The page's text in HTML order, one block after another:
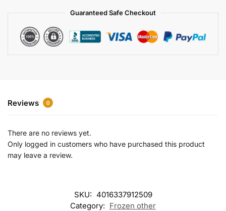
Guaranteed Safe Checkout
Reviews 0
There are no reviews yet.
Only logged in customers who have purchased this product
may leave a review.
SKU: 4016337912509
Category: Frozen other